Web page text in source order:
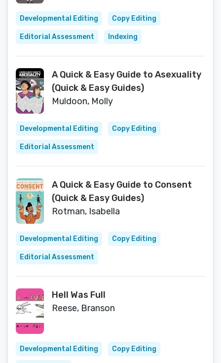
Developmental Editing Copy Editing
Editorial Assessment Indexing
A Quick & Easy Guide to Asexuality
(Quick & Easy Guides)
Muldoon, Molly
Developmental Editing Copy Editing
Editorial Assessment
A Quick & Easy Guide to Consent
(Quick & Easy Guides)
Rotman, Isabella
Developmental Editing Copy Editing
Editorial Assessment
Hell Was Full
Reese, Branson
Developmental Editing Copy Editing